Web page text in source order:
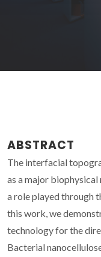
ABSTRACT
The interfacial
as a major
a role played through
this work, we
technology for the
Bacterial